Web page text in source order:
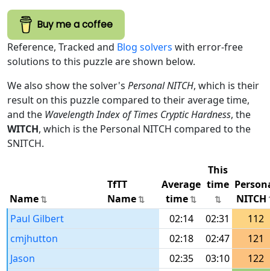
Buy me a coffee
Reference, Tracked and Blog solvers with error-free
solutions to this puzzle are shown below.
We also show the solver's Personal NITCH, which is their
result on this puzzle compared to their average time,
and the Wavelength Index of Times Cryptic Hardness, the
WITCH, which is the Personal NITCH compared to the
SNITCH.
Name
TfTT
Name
Average
time
This
time
NITCH
Paul Gilbert
02:14 02:31
112
cmjhutton
02:18 02:47
121
Jason
02:35 03:10
122